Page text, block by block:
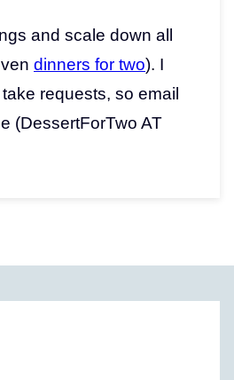
and scale down all
dinners for two). I
requests, so email
(DessertForTwo AT